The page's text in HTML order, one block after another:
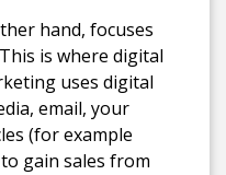
hand, focuses
is where digital
uses digital
email, your
(for example
gain sales from